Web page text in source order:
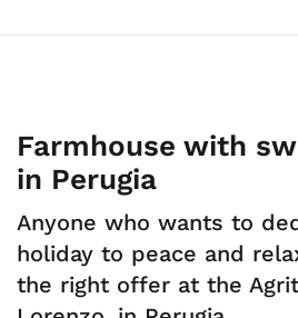
Farmhouse with
in Perugia
Anyone who wants to
holiday to peace and
the right offer at the